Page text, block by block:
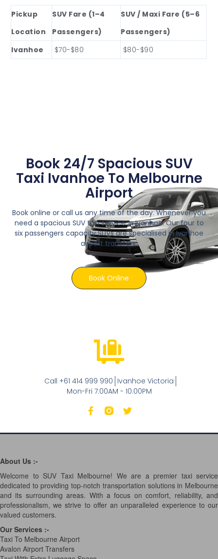
Pickup
Location
SUV Fare (1–4
Passengers)
SUV / Maxi Fare (5–6
Passengers)
Ivanhoe
$70-$80 $80-$90
Book 24/7 Spacious SUV
Taxi Ivanhoe To Melbourne
Airport
Book online or call us any time of the day. Whenever you
need a spacious SUV taxi service in Ivanhoe. Our four to
six passengers capacity SUVs are specialised in Ivanhoe
airport transfers.
Book Online
Call +61 414 999 990 Ivanhoe Victoria
Mon-Fri 7:00AM - 10:00PM
About Us :-
Welcome to SUV Taxi Melbourne! We are a premier taxi service
dedicated to providing top-notch transportation solutions in Melbourne
and its surrounding areas. With a focus on comfort, reliability, and
professionalism, we strive to offer an unparalleled experience to our
valued customers.
Our Services :-
Taxi To Melbourne Airport
Avalon Airport Transfers